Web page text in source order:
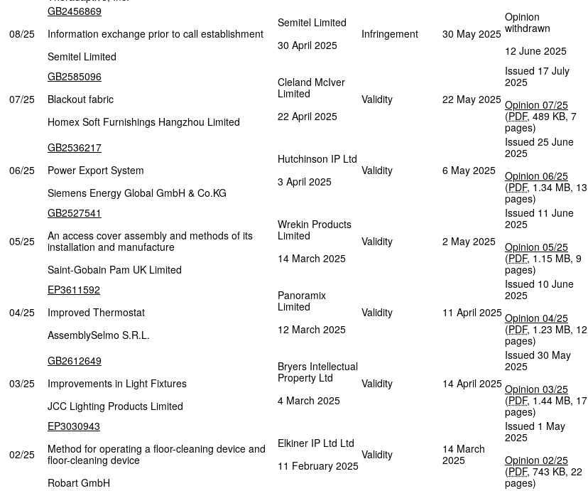
08/25
GB2456869
Information exchange prior to call establishment
Semitel Limited
Semitel Limited
30 April 2025
Infringement 30 May 2025
Opinion
withdrawn
12 June 2025
07/25
GB2585096
Blackout fabric
Homex Soft Furnishings Hangzhou Limited
Cleland McIver
Limited
22 April 2025
Validity 22 May 2025
Issued 17 July
2025
Opinion 07/25
(PDF, 489 KB, 7
pages)
06/25
GB2536217
Power Export System
Siemens Energy Global GmbH & Co.KG
Hutchinson IP Ltd
3 April 2025
Validity 6 May 2025
Issued 25 June
2025
Opinion 06/25
(PDF, 1.34 MB, 13
pages)
05/25
GB2527541
An access cover assembly and methods of its
installation and manufacture
Saint-Gobain Pam UK Limited
Wrekin Products
Limited
14 March 2025
Validity 2 May 2025
Issued 11 June
2025
Opinion 05/25
(PDF, 1.15 MB, 9
pages)
04/25
EP3611592
Improved Thermostat
AssemblySelmo S.R.L.
Panoramix
Limited
12 March 2025
Validity 11 April 2025
Issued 10 June
2025
Opinion 04/25
(PDF, 1.23 MB, 12
pages)
03/25
GB2612649
Improvements in Light Fixtures
JCC Lighting Products Limited
Bryers Intellectual
Property Ltd
4 March 2025
Validity 14 April 2025
Issued 30 May
2025
Opinion 03/25
(PDF, 1.44 MB, 17
pages)
02/25
EP3030943
Method for operating a floor-cleaning device and
floor-cleaning device
Robart GmbH
Elkiner IP Ltd Ltd
11 February 2025
Validity
14 March
2025
Issued 1 May
2025
Opinion 02/25
(PDF, 743 KB, 22
pages)